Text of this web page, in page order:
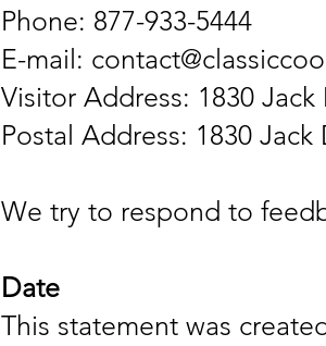
Phone: 877-933-5444
E-mail:
Visitor Address: 1830
Postal Address: 1830
We try to respond to
Date
This statement was